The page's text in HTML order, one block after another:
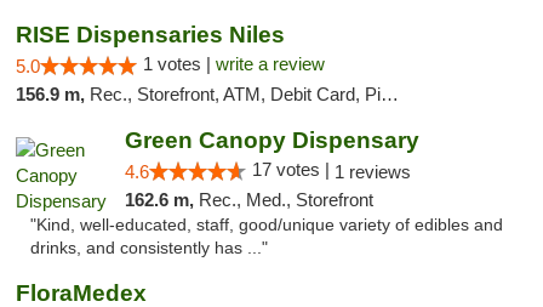
RISE Dispensaries Niles
5.0 1 votes | write a review
156.9 m, Rec., Storefront, ATM, Debit Card, Pickup
Green Canopy Dispensary
4.6 17 votes | 1 reviews
162.6 m, Rec., Med., Storefront
"Kind, well-educated, staff, good/unique variety of edibles and
drinks, and consistently has ..."
FloraMedex